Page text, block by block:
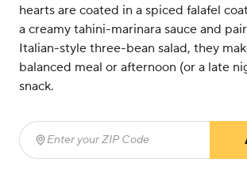
hearts are coated in a spiced falafel
a creamy tahini-marinara sauce and
Italian-style three-bean salad, they
balanced meal or afternoon (or a late
snack.
Enter your ZIP Code